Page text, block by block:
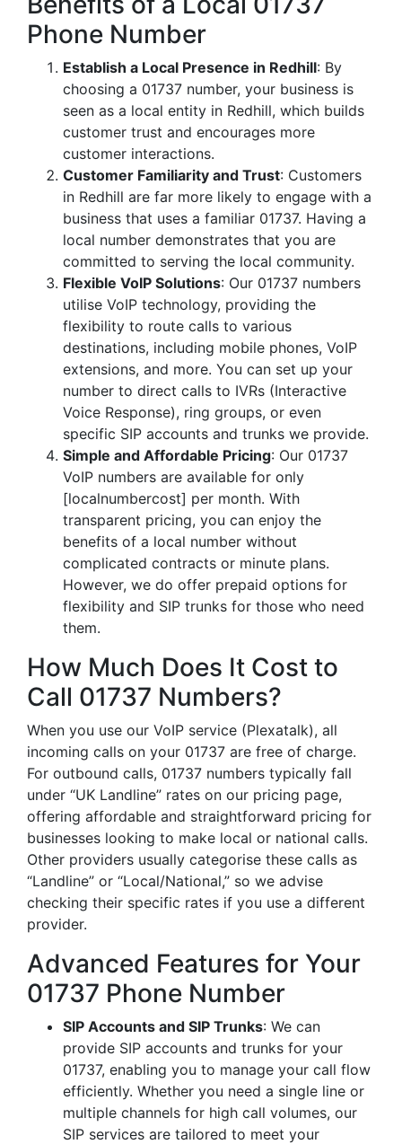
Phone Number
Establish a Local Presence in Redhill: By
choosing a 01737 number, your business is
seen as a local entity in Redhill, which builds
customer trust and encourages more
customer interactions.
Customer Familiarity and Trust: Customers
in Redhill are far more likely to engage with a
business that uses a familiar 01737. Having a
local number demonstrates that you are
committed to serving the local community.
Flexible VoIP Solutions: Our 01737 numbers
utilise VoIP technology, providing the
flexibility to route calls to various
destinations, including mobile phones, VoIP
extensions, and more. You can set up your
number to direct calls to IVRs (Interactive
Voice Response), ring groups, or even
specific SIP accounts and trunks we provide.
Simple and Affordable Pricing: Our 01737
VoIP numbers are available for only
[localnumbercost] per month. With
transparent pricing, you can enjoy the
benefits of a local number without
complicated contracts or minute plans.
However, we do offer prepaid options for
flexibility and SIP trunks for those who need
them.
How Much Does It Cost to
Call 01737 Numbers?
When you use our VoIP service (Plexatalk), all
incoming calls on your 01737 are free of charge.
For outbound calls, 01737 numbers typically fall
under “UK Landline” rates on our pricing page,
offering affordable and straightforward pricing for
businesses looking to make local or national calls.
Other providers usually categorise these calls as
“Landline” or “Local/National,” so we advise
checking their specific rates if you use a different
provider.
Advanced Features for Your
01737 Phone Number
SIP Accounts and SIP Trunks: We can
provide SIP accounts and trunks for your
01737, enabling you to manage your call flow
efficiently. Whether you need a single line or
multiple channels for high call volumes, our
SIP services are tailored to meet your